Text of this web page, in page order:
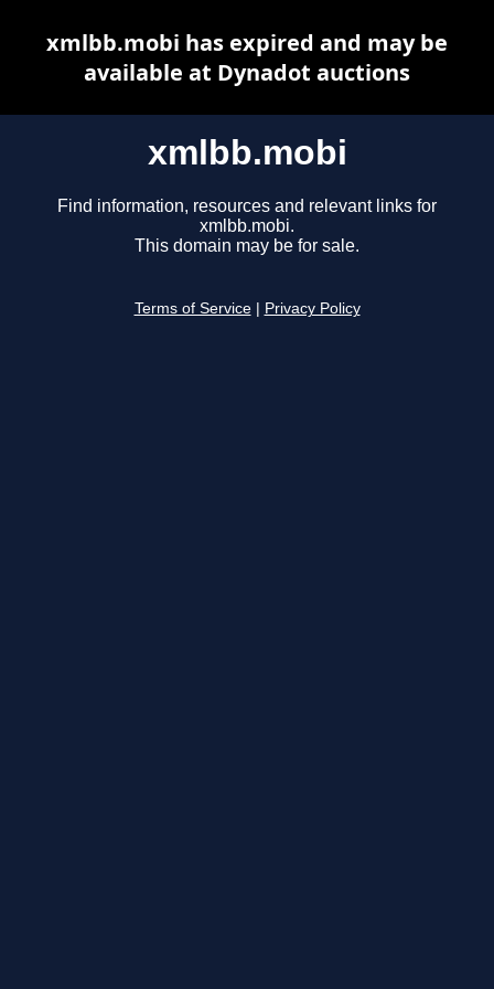
xmlbb.mobi
Find information, resources and relevant links for
xmlbb.mobi.
This domain may be for sale.
Terms of Service Privacy Policy
xmlbb.mobi has expired and may be
available at Dynadot auctions